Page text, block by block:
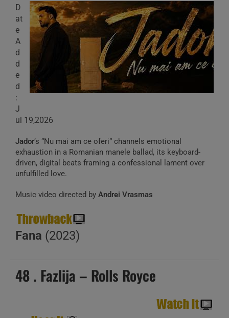
D
at
e
A
d
d
e
d
:
J
ul 19,2026
Jador‘s “Nu mai am ce oferi” channels emotional
exhaustion in a Romanian manele ballad, its keyboard-
driven, digital beats framing a confessional lament over
unfulfilled love.
Music video directed by Andrei Vrasmas
Fana (2023)
48 . Fazlija – Rolls Royce